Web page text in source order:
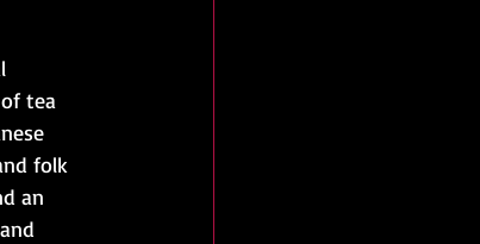
tea
folk
an